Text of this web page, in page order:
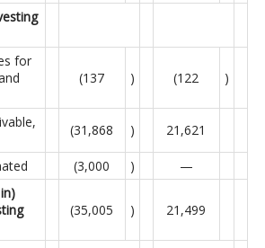
for
(137 ) (122 )
(31,868 ) 21,621
(3,000 )
—
(35,005 ) 21,499